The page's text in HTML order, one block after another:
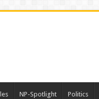
NP-Spotlight Politics